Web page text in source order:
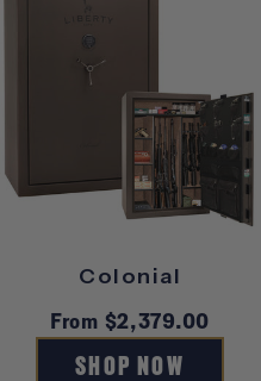
Colonial
Regular
price
From $2,379.00
SHOP NOW